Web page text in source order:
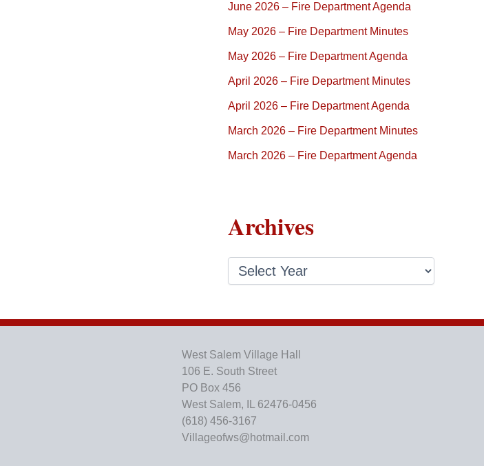
June 2026 – Fire Department Agenda
May 2026 – Fire Department Minutes
May 2026 – Fire Department Agenda
April 2026 – Fire Department Minutes
April 2026 – Fire Department Agenda
March 2026 – Fire Department Minutes
March 2026 – Fire Department Agenda
Archives
i
s
West Salem Village Hall
106 E. South Street
PO Box 456
West Salem, IL 62476-0456
(618) 456-3167
Villageofws@hotmail.com